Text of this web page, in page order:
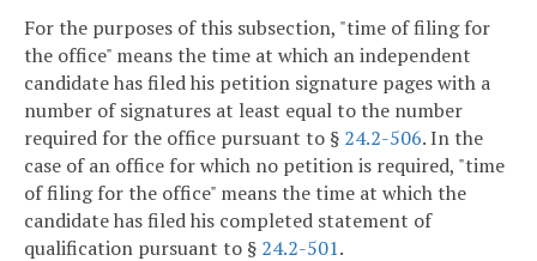
For the purposes of this subsection, "time of filing for
the office" means the time at which an independent
candidate has filed his petition signature pages with a
number of signatures at least equal to the number
required for the office pursuant to § 24.2-506. In the
case of an office for which no petition is required, "time
of filing for the office" means the time at which the
candidate has filed his completed statement of
qualification pursuant to § 24.2-501.